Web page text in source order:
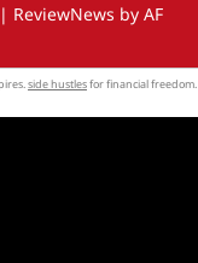
| ReviewNews by AF
side hustlesfor financial freedom.